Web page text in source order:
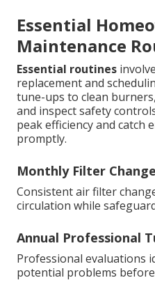
Essential
Maintenance
Essential routines
replacement and
tune-ups to clean
and inspect safety
peak efficiency and catch
promptly.
Monthly Filter
Consistent air filter
circulation while
Annual Professional
Professional evaluations
potential problems